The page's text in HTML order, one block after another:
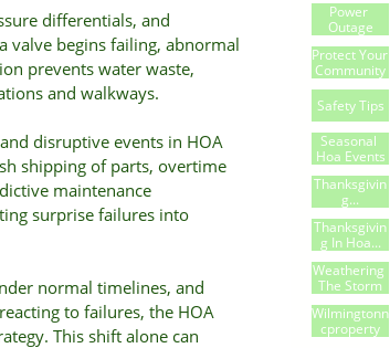
differentials, and
valve begins failing, abnormal
prevents water waste,
and walkways.
disruptive events in HOA
shipping of parts, overtime
maintenance
surprise failures into
normal timelines, and
to failures, the HOA
This shift alone can
Power
Outage
Protect Your
Community
Safety Tips
Seasonal
Hoa Events
Thanksgivin
G...
Thanksgivin
G In Hoa...
Weathering
The Storm
Wilmingtonn
Cproperty